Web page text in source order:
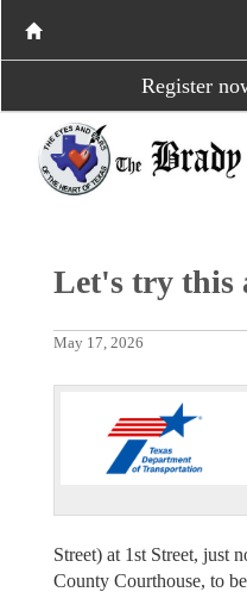
Register
Let's try this
May 17, 2026
Street) at 1st Street, just
County Courthouse, to